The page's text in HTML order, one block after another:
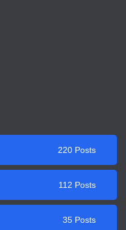
220 Posts
112 Posts
35 Posts